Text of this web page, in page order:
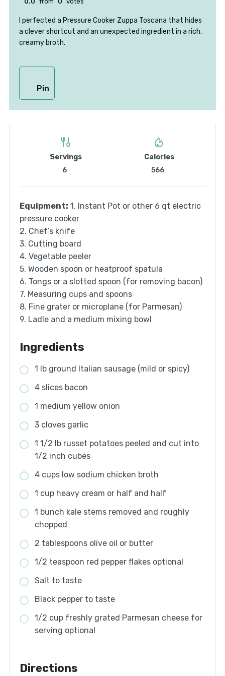
I perfected a Pressure Cooker Zuppa Toscana that hides
a clever shortcut and an unexpected ingredient in a rich,
creamy broth.
Pin
Servings
6
Calories
566
Equipment: 1. Instant Pot or other 6 qt electric
pressure cooker
2. Chef’s knife
3. Cutting board
4. Vegetable peeler
5. Wooden spoon or heatproof spatula
6. Tongs or a slotted spoon (for removing bacon)
7. Measuring cups and spoons
8. Fine grater or microplane (for Parmesan)
9. Ladle and a medium mixing bowl
Ingredients
1 lb ground Italian sausage (mild or spicy)
4 slices bacon
1 medium yellow onion
3 cloves garlic
1 1/2 lb russet potatoes peeled and cut into
1/2 inch cubes
4 cups low sodium chicken broth
1 cup heavy cream or half and half
1 bunch kale stems removed and roughly
chopped
2 tablespoons olive oil or butter
1/2 teaspoon red pepper flakes optional
Salt to taste
Black pepper to taste
1/2 cup freshly grated Parmesan cheese for
serving optional
Directions